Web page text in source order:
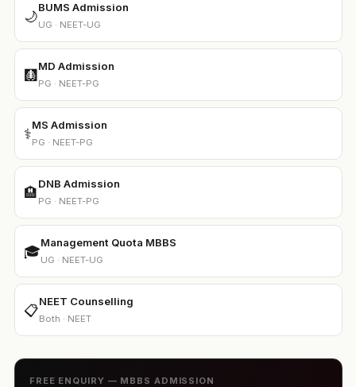
🌙
BUMS Admission
UG · NEET-UG
🩻
MD Admission
PG · NEET-PG
⚕️
MS Admission
PG · NEET-PG
🏨
DNB Admission
PG · NEET-PG
🎓
Management Quota MBBS
UG · NEET-UG
📋
NEET Counselling
Both · NEET
FREE ENQUIRY — MBBS ADMISSION